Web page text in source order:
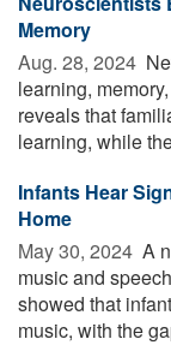
Memory
Aug. 28, 2024 
learning,
reveals that
learning, while
Infants Hear
Home
May 30, 2024  A
music and
showed that
music, with the